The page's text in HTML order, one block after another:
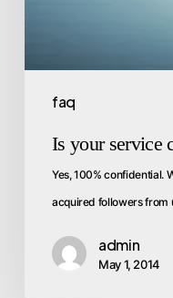
faq
Is your service
Yes, 100% confidential.
acquired followers from
admin
May 1, 2014